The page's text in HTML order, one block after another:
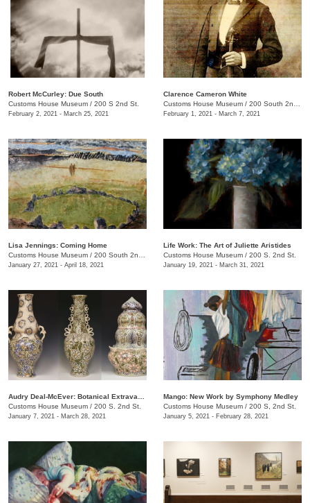
Robert McCurley: Due South
Customs House Museum / 200 S 2nd St.
February 2, 2021 - March 25, 2021
​Clarence Cameron White
Customs House Museum / 200 South 2nd St.
February 1, 2021 - March 7, 2021
Lisa Jennings: Coming Home
Customs House Museum / 200 South 2nd St.
January 27, 2021 - April 18, 2021
Life Work: The Art of Juliette Aristides
Customs House Museum / 200 S. 2nd St.
January 19, 2021 - March 31, 2021
Customs House Museum / 200 S. 2nd St.
January 7, 2021 - March 28, 2021
Mango: New Work by Symphony Medley
Customs House Museum / 200 S, 2nd St.
January 5, 2021 - February 28, 2021